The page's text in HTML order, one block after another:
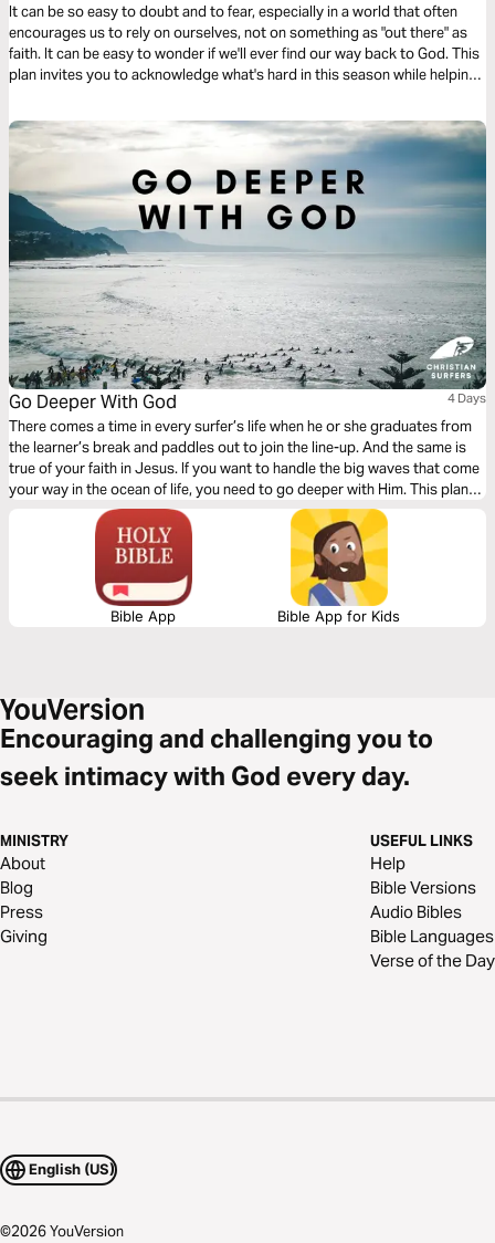
It can be so easy to doubt and to fear, especially in a world that often
encourages us to rely on ourselves, not on something as "out there" as
faith. It can be easy to wonder if we'll ever find our way back to God. This
plan invites you to acknowledge what's hard in this season while helping
Go Deeper With God 4 Days
There comes a time in every surfer’s life when he or she graduates from
the learner’s break and paddles out to join the line-up. And the same is
true of your faith in Jesus. If you want to handle the big waves that come
your way in the ocean of life, you need to go deeper with Him. This plan
takes you further in your faith development—and deeper with God.
Bible App Bible App for Kids
Encouraging and challenging you to
seek intimacy with God every day.
MINISTRY
About
Blog
Press
Giving
USEFUL LINKS
Help
Bible Versions
Audio Bibles
Bible Languages
Verse of the Day
English (US)
©2026YouVersion